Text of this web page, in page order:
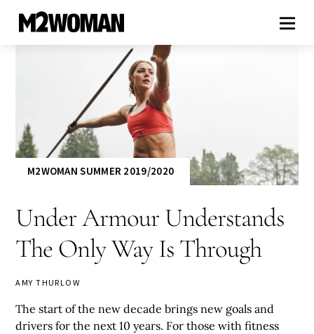
M2WOMAN SUMMER 2019/2020
Under Armour Understands
The Only Way Is Through
AMY THURLOW
The start of the new decade brings new goals and
drivers for the next 10 years. For those with fitness